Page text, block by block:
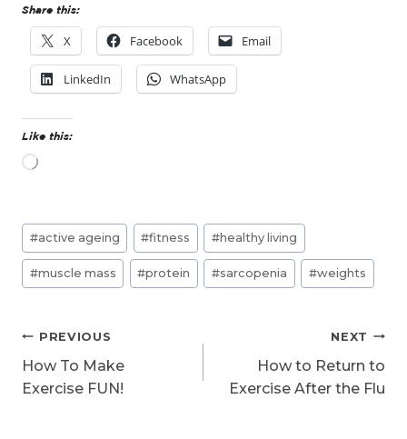
Share this:
X Facebook Email
LinkedIn WhatsApp
Like this:
L
g
…
Post
Tags:
#active ageing #fitness #healthy living
#muscle mass #protein #sarcopenia #weights
Post
navigation
PREVIOUS
How To Make
Exercise FUN!
NEXT
How to Return to
Exercise After the Flu